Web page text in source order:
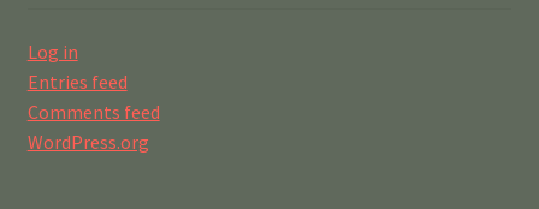
Log in
Entries feed
Comments feed
WordPress.org